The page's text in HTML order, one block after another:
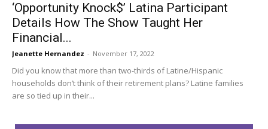
‘Opportunity Knock$’ Latina Participant
Details How The Show Taught Her
Financial...
Jeanette Hernandez - November 17, 2022
Did you know that more than two-thirds of Latine/Hispanic
households don’t think of their retirement plans? Latine families
are so tied up in their...